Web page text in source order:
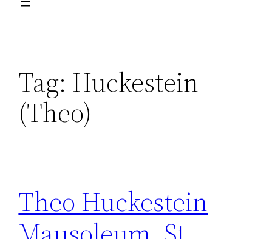
Tag: Huckestein
(Theo)
Theo Huckestein